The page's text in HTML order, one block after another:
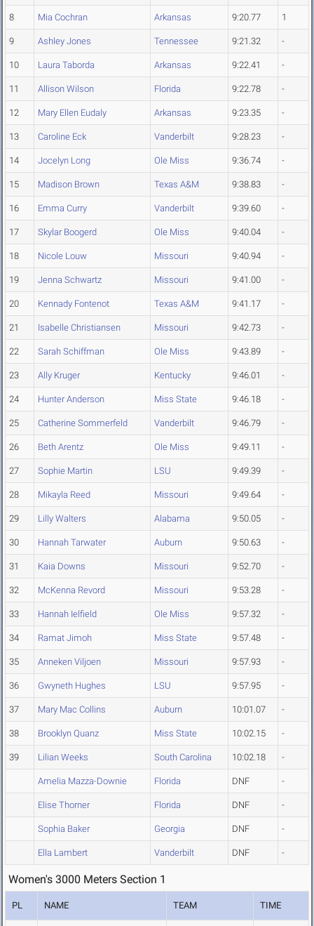
8 Mia Cochran Arkansas 9:20.77 1
9 Ashley Jones Tennessee 9:21.32 -
10 Laura Taborda Arkansas 9:22.41 -
11 Allison Wilson Florida 9:22.78 -
12 Mary Ellen Eudaly Arkansas 9:23.35 -
13 Caroline Eck Vanderbilt 9:28.23 -
14 Jocelyn Long Ole Miss 9:36.74 -
15 Madison Brown Texas A&M 9:38.83 -
16 Emma Curry Vanderbilt 9:39.60 -
17 Skylar Boogerd Ole Miss 9:40.04 -
18 Nicole Louw Missouri 9:40.94 -
19 Jenna Schwartz Missouri 9:41.00 -
20 Kennady Fontenot Texas A&M 9:41.17 -
21 Isabelle Christiansen Missouri 9:42.73 -
22 Sarah Schiffman Ole Miss 9:43.89 -
23 Ally Kruger Kentucky 9:46.01 -
24 Hunter Anderson Miss State 9:46.18 -
25 Catherine Sommerfeld Vanderbilt 9:46.79 -
26 Beth Arentz Ole Miss 9:49.11 -
27 Sophie Martin LSU 9:49.39 -
28 Mikayla Reed Missouri 9:49.64 -
29 Lilly Walters Alabama 9:50.05 -
30 Hannah Tarwater Auburn 9:50.63 -
31 Kaia Downs Missouri 9:52.70 -
32 McKenna Revord Missouri 9:53.28 -
33 Hannah Ielfield Ole Miss 9:57.32 -
34 Ramat Jimoh Miss State 9:57.48 -
35 Anneken Viljoen Missouri 9:57.93 -
36 Gwyneth Hughes LSU 9:57.95 -
37 Mary Mac Collins Auburn 10:01.07 -
38 Brooklyn Quanz Miss State 10:02.15 -
39 Lilian Weeks South Carolina 10:02.18 -
Amelia Mazza-Downie Florida DNF -
Elise Thorner Florida DNF -
Sophia Baker Georgia DNF -
Ella Lambert Vanderbilt DNF -
Women's 3000 Meters Section 1
PL NAME TEAM TIME